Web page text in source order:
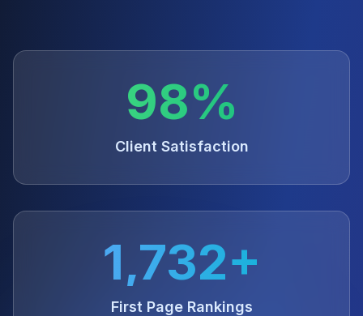
98%
Client Satisfaction
1,732+
First Page Rankings